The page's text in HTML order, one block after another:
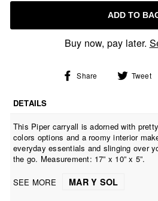
ADD TO
Buy now, pay later.
Share
Share Tweet
DETAILS
This Piper carryall is adorned with
colors options and a roomy interior
everyday essentials and slinging over
the go. Measurement: 17” x 10” x 5”.
SEE MORE MAR Y SOL